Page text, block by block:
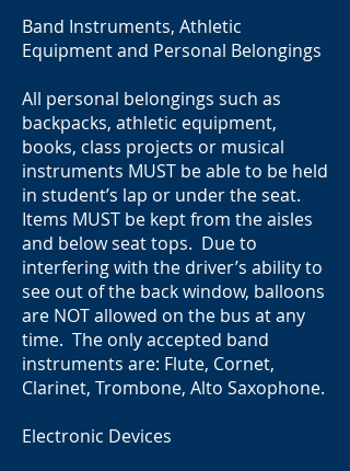
Band Instruments, Athletic
Equipment and Personal Belongings
All personal belongings such as
backpacks, athletic equipment,
books, class projects or musical
instruments MUST be able to be held
in student’s lap or under the seat.
Items MUST be kept from the aisles
and below seat tops. Due to
interfering with the driver’s ability to
see out of the back window, balloons
are NOT allowed on the bus at any
time. The only accepted band
instruments are: Flute, Cornet,
Clarinet, Trombone, Alto Saxophone.
Electronic Devices